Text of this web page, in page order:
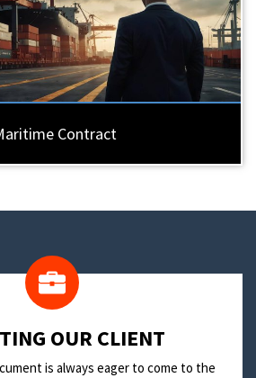
Contract
OUR CLIENT
is always eager to come to the